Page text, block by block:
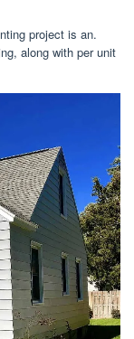
project is an.
along with per unit